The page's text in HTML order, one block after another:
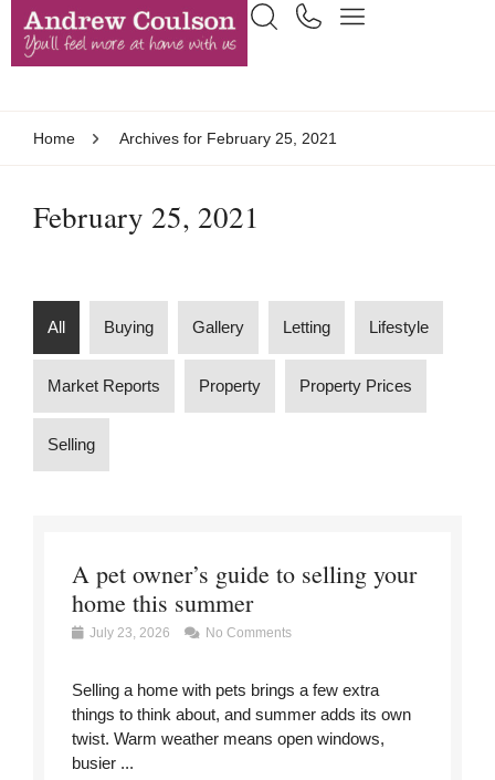
Home Archives for February 25, 2021
February 25, 2021
All Buying Gallery Letting Lifestyle
Market Reports Property Property Prices
Selling
A pet owner’s guide to selling your
home this summer
July 23, 2026 No Comments
Selling a home with pets brings a few extra
things to think about, and summer adds its own
twist. Warm weather means open windows,
busier ...